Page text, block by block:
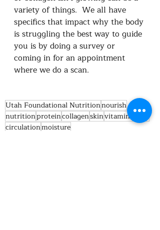
variety of things.  We all have
specifics that impact why the body
is struggling the best way to guide
you is by doing a survey or
coming in for an appointment
where we do a scan.
Utah Foundational Nutritionnourish
nutritionproteincollagenskinvitamin c fats
circulationmoisture